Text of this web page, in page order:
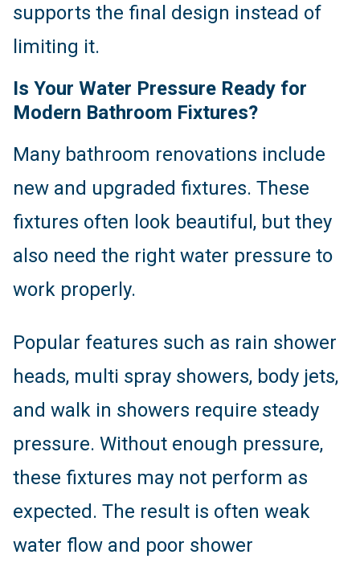
supports the final design instead of
limiting it.
Is Your Water Pressure Ready for
Modern Bathroom Fixtures?
Many bathroom renovations include
new and upgraded fixtures. These
fixtures often look beautiful, but they
also need the right water pressure to
work properly.
Popular features such as rain shower
heads, multi spray showers, body jets,
and walk in showers require steady
pressure. Without enough pressure,
these fixtures may not perform as
expected. The result is often weak
water flow and poor shower